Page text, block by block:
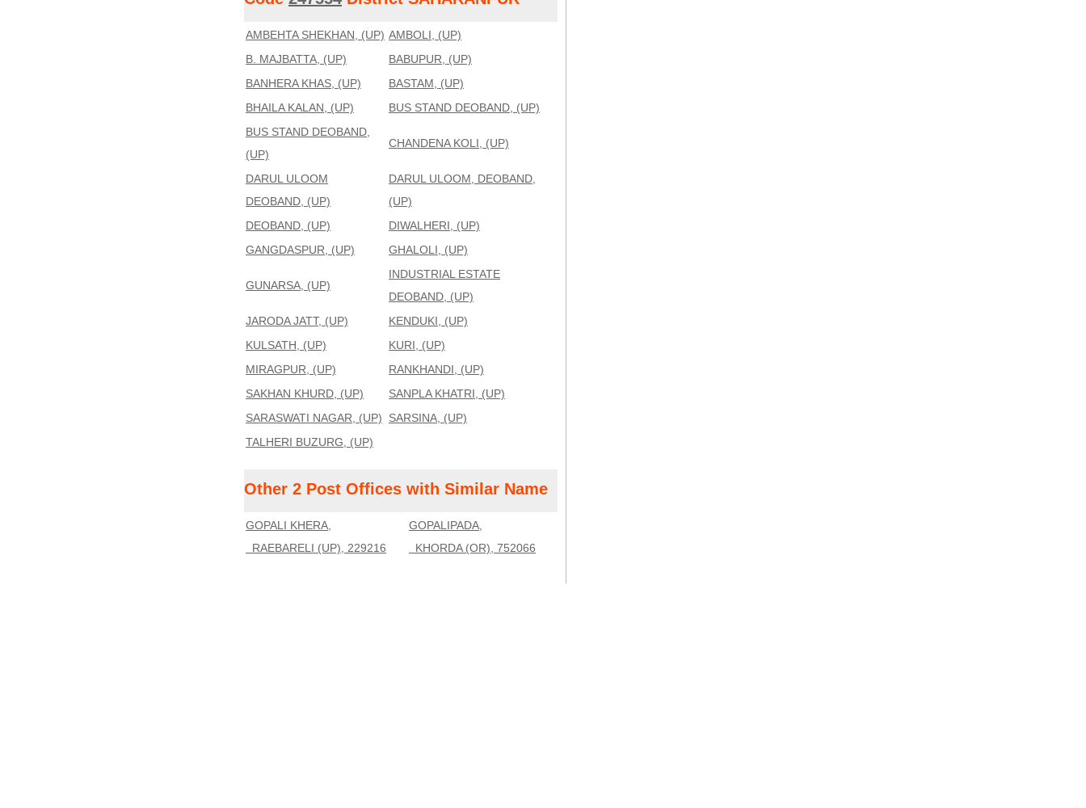
AMBEHTA SHEKHAN, (UP) AMBOLI, (UP)
B. MAJBATTA, (UP)
BABUPUR, (UP)
BANHERA KHAS, (UP)
BASTAM, (UP)
BHAILA KALAN, (UP)
BUS STAND DEOBAND, (UP)
BUS STAND DEOBAND,
(UP)
CHANDENA KOLI, (UP)
DARUL ULOOM
DEOBAND, (UP)
DARUL ULOOM, DEOBAND,
(UP)
DEOBAND, (UP)
DIWALHERI, (UP)
GANGDASPUR, (UP)
GHALOLI, (UP)
GUNARSA, (UP)
INDUSTRIAL ESTATE
DEOBAND, (UP)
JARODA JATT, (UP)
KENDUKI, (UP)
KULSATH, (UP)
KURI, (UP)
MIRAGPUR, (UP)
RANKHANDI, (UP)
SAKHAN KHURD, (UP)
SANPLA KHATRI, (UP)
SARASWATI NAGAR, (UP)
SARSINA, (UP)
TALHERI BUZURG, (UP)
Other 2 Post Offices with Similar Name
GOPALI KHERA,
RAEBARELI (UP), 229216
GOPALIPADA,
KHORDA (OR), 752066